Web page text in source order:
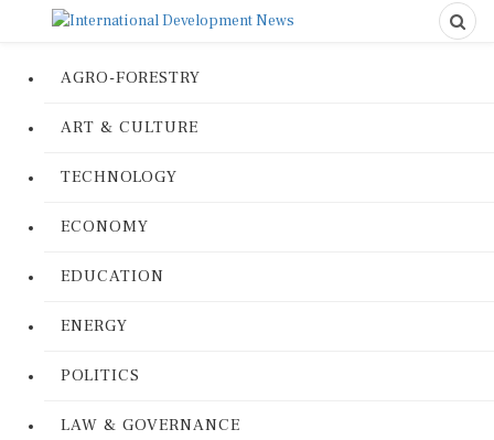
AGRO-FORESTRY
ART & CULTURE
TECHNOLOGY
ECONOMY
EDUCATION
ENERGY
POLITICS
LAW & GOVERNANCE